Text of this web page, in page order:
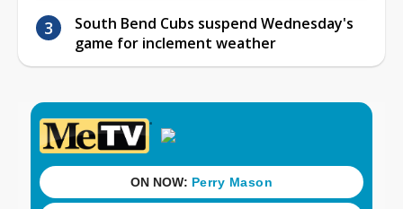
South Bend Cubs suspend Wednesday's
game for inclement weather